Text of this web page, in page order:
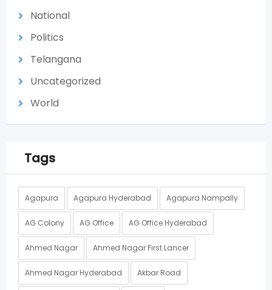
National
Politics
Telangana
Uncategorized
World
Tags
Agapura Agapura Hyderabad Agapura Nampally
AG Colony AG Office AG Office Hyderabad
Ahmed Nagar Ahmed Nagar First Lancer
Ahmed Nagar Hyderabad Akbar Road